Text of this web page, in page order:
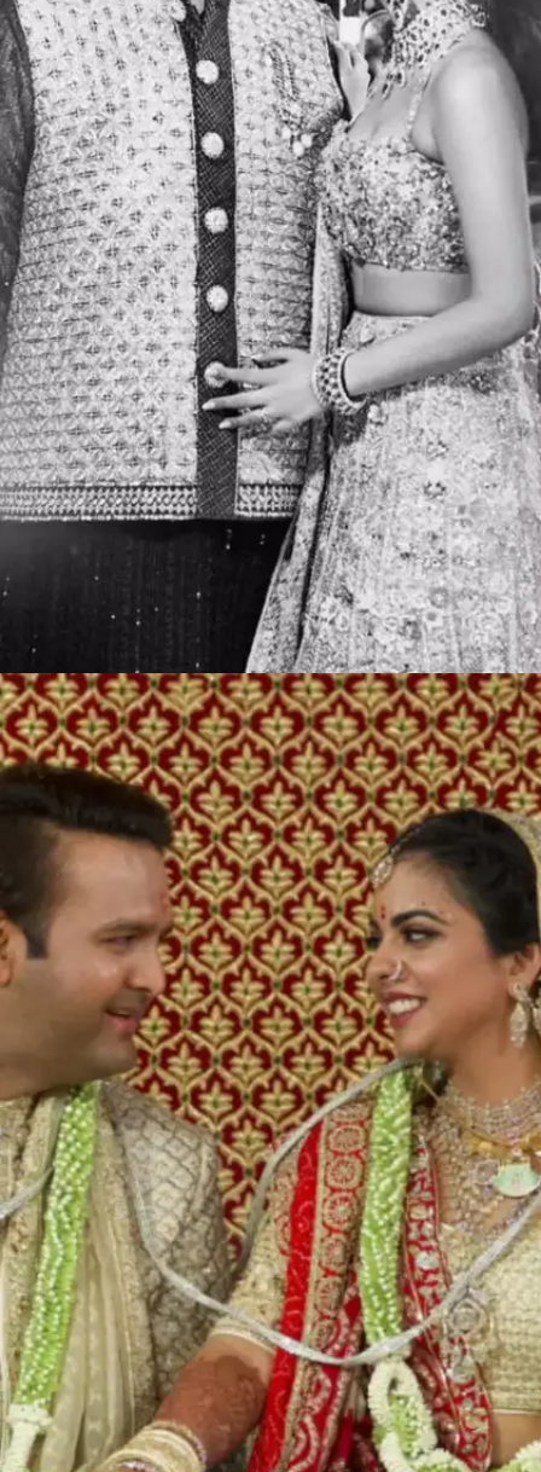
Big fat Indian weddings
One of India's richest persons, Mukesh Ambani
and his wife Nita's youngest son Anant Ambani
is all set to marry Radhika Merchant on July 12,
2024. Ahead of his extravagant wedding, here
we list some of the most expensive Indian
weddings of all time.